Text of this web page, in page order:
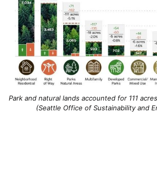
Park and natural lands accounted for 111
(Seattle Office of Sustainability and